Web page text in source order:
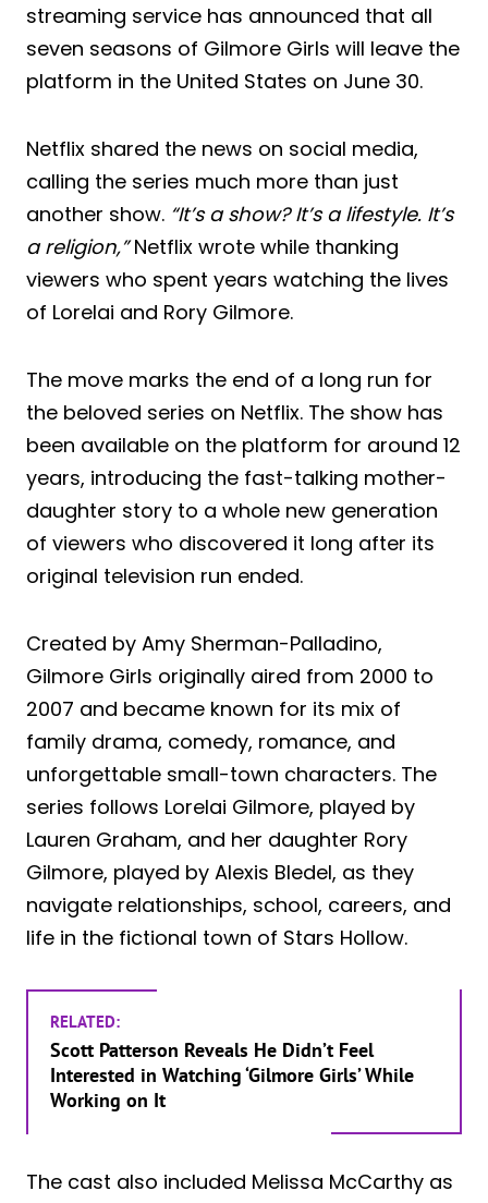
streaming service has announced that all
seven seasons of Gilmore Girls will leave the
platform in the United States on June 30.
Netflix shared the news on social media,
calling the series much more than just
another show. “It’s a show? It’s a lifestyle. It’s
a religion,”Netflix wrote while thanking
viewers who spent years watching the lives
of Lorelai and Rory Gilmore.
The move marks the end of a long run for
the beloved series on Netflix. The show has
been available on the platform for around 12
years, introducing the fast-talking mother-
daughter story to a whole new generation
of viewers who discovered it long after its
original television run ended.
Created by Amy Sherman-Palladino,
Gilmore Girls originally aired from 2000 to
2007 and became known for its mix of
family drama, comedy, romance, and
unforgettable small-town characters. The
series follows Lorelai Gilmore, played by
Lauren Graham, and her daughter Rory
Gilmore, played by Alexis Bledel, as they
navigate relationships, school, careers, and
life in the fictional town of Stars Hollow.
RELATED:
Scott Patterson Reveals He Didn’t Feel
Interested in Watching ‘Gilmore Girls’ While
Working on It
The cast also included Melissa McCarthy as